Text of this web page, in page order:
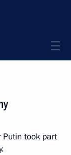
Putin took part